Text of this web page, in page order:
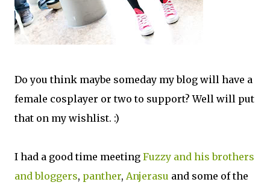
Do you think maybe someday my blog will have a
female cosplayer or two to support? Well will put
that on my wishlist. :)
I had a good time meeting Fuzzy and his brothers
and bloggers, panther, Anjerasu and some of the